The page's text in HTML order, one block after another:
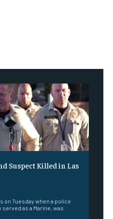
Suspect Killed in Las
on Tuesday when a police
as a Marine, was